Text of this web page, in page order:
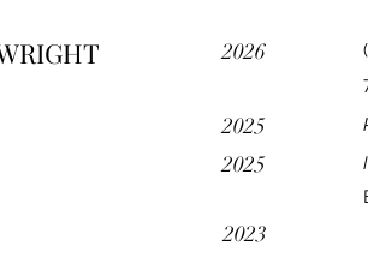
2023
2025
2025
2026